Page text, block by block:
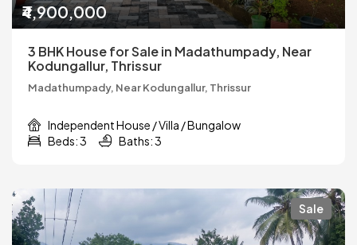
₹4,900,000
3 BHK House for Sale in Madathumpady, Near
Kodungallur, Thrissur
Madathumpady, Near Kodungallur, Thrissur
Independent House / Villa / Bungalow
Beds: 3
Baths: 3
Sale